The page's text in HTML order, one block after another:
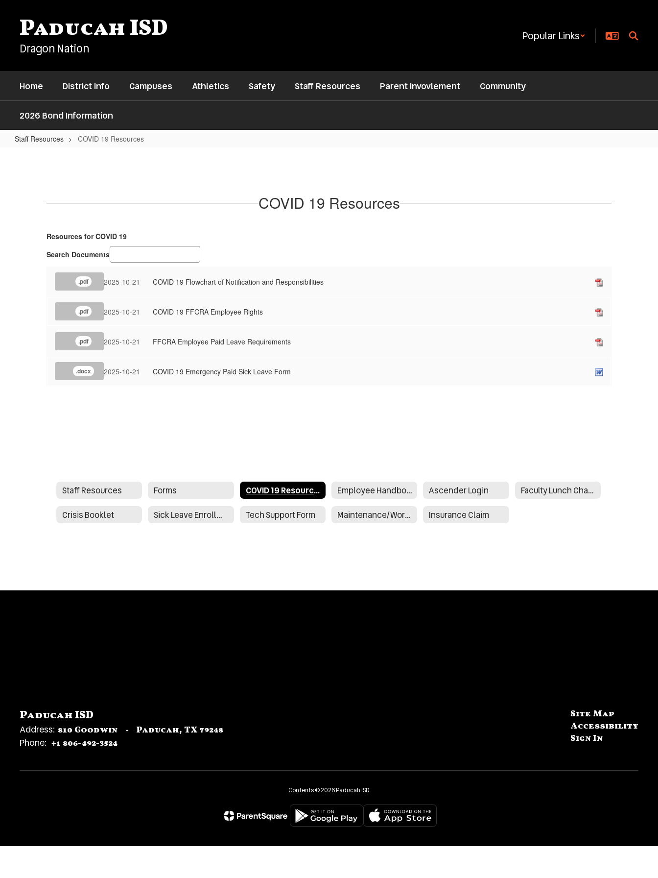
contentPaducah ISD
Dragon Nation
Popular Links
Home District Info Campuses Athletics Safety Staff Resources Parent Invovlement Community
2026 Bond Information
Staff Resources COVID 19 Resources
COVID 19 Resources
Resources for COVID 19
Search Documents
.pdf 2025-10-21 COVID 19 Flowchart of Notification and Responsibilities
.pdf 2025-10-21 COVID 19 FFCRA Employee Rights
.pdf 2025-10-21 FFCRA Employee Paid Leave Requirements
.docx 2025-10-21 COVID 19 Emergency Paid Sick Leave Form
Staff Resources Forms COVID 19 Resources Employee Handbook Ascender Login
Faculty Lunch Charges Form
Crisis Booklet
Sick Leave Enrollment Form Tech Support Form Maintenance/Work Request Form Insurance Claim
Paducah ISD
Address: 810 Goodwin Paducah, TX 79248
Phone: +1 806-492-3524
Site Map
Accessibility
Sign In
Contents © 2026 Paducah ISD